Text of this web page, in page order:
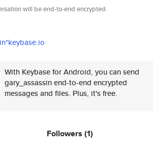
will be end-to-end encrypted.
With Keybase for Android, you can send
gary_assassin end-to-end encrypted
messages and files. Plus, it's free.
Followers (1)